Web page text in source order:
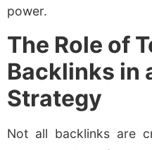
power.
The Role of
Backlinks in
Strategy
Not all backlinks are